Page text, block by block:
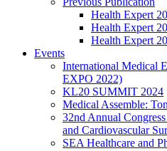
Health Expert
Health Expert
Health Expert
Events
International Medical
EXPO 2022)
KL20 SUMMIT 2024
Medical Assemble:
32nd Annual
and Cardiovascular
SEA Healthcare and